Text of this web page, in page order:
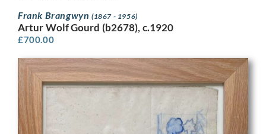
Frank Brangwyn (1867 - 1956)
Artur Wolf Gourd (b2678), c.1920
£700.00